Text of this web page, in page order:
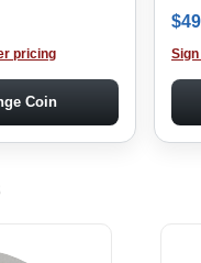
pricing
Coin
$